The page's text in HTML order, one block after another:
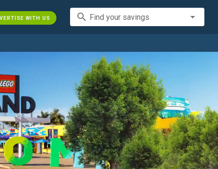
WITH US search Find your savings